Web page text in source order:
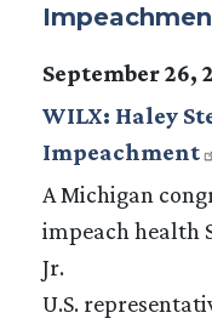
September 26,
WILX: Haley
Impeachment
A Michigan
impeach health
Jr.
U.S.